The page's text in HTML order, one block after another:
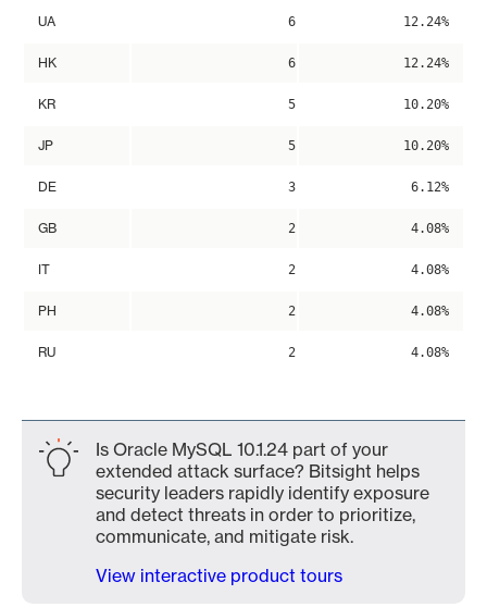
UA 6 12.24%
HK 6 12.24%
KR 5 10.20%
JP 5 10.20%
DE 3 6.12%
GB 2 4.08%
IT 2 4.08%
PH 2 4.08%
RU 2 4.08%
Is Oracle MySQL 10.1.24 part of your
extended attack surface? Bitsight helps
security leaders rapidly identify exposure
and detect threats in order to prioritize,
communicate, and mitigate risk.
View interactive product tours